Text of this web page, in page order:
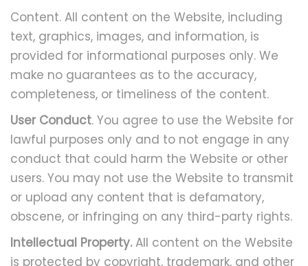
Content. All content on the Website, including
text, graphics, images, and information, is
provided for informational purposes only. We
make no guarantees as to the accuracy,
completeness, or timeliness of the content.
User Conduct. You agree to use the Website for
lawful purposes only and to not engage in any
conduct that could harm the Website or other
users. You may not use the Website to transmit
or upload any content that is defamatory,
obscene, or infringing on any third-party rights.
Intellectual Property.All content on the Website
is protected by copyright, trademark, and other